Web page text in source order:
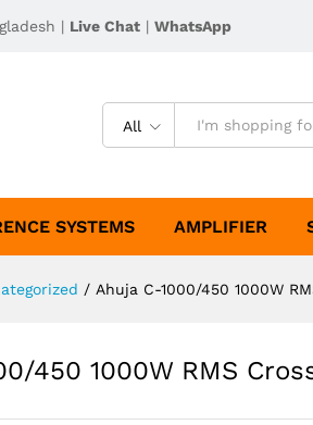
| Live Chat | WhatsApp
All
SYSTEMS AMPLIFIER
/ Ahuja C-1000/450 1000W
450 1000W RMS